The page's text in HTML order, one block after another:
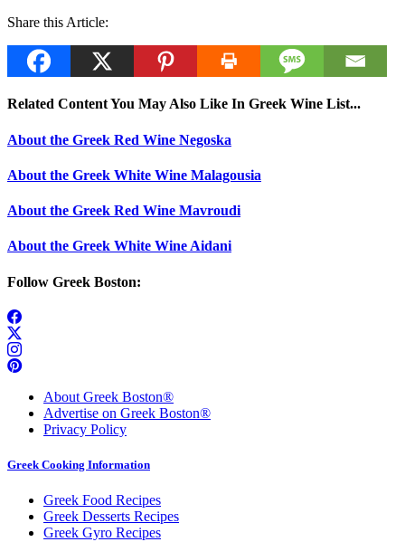
Share this Article:
Related Content You May Also Like In Greek Wine List...
About the Greek Red Wine Negoska
About the Greek White Wine Malagousia
About the Greek Red Wine Mavroudi
About the Greek White Wine Aidani
Follow Greek Boston:
About Greek Boston®
Advertise on Greek Boston®
Privacy Policy
Greek Cooking Information
Greek Food Recipes
Greek Desserts Recipes
Greek Gyro Recipes